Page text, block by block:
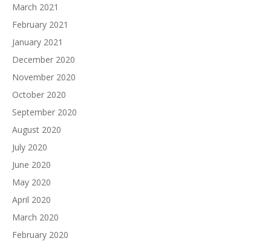
March 2021
February 2021
January 2021
December 2020
November 2020
October 2020
September 2020
August 2020
July 2020
June 2020
May 2020
April 2020
March 2020
February 2020